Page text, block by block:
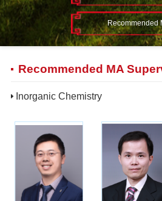
Recommended
Recommended MA
Inorganic Chemistry